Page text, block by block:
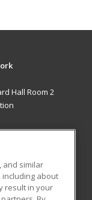
Hall Room 2
and similar
about
result in your